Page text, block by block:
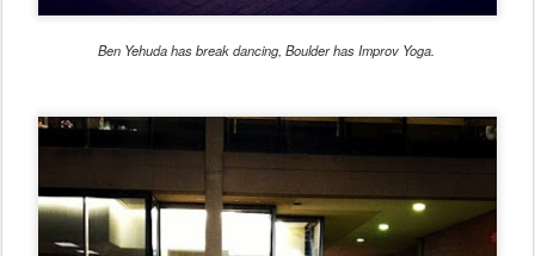
Ben Yehuda has break dancing, Boulder has Improv Yoga.